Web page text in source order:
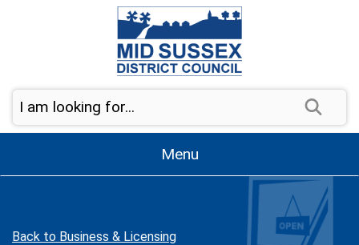
Skip to page navigation
Menu
Back to Business & Licensing